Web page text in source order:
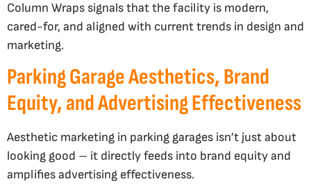
Column Wraps signals that the facility is modern,
cared-for, and aligned with current trends in design and
marketing.
Parking Garage Aesthetics, Brand
Equity, and Advertising Effectiveness
Aesthetic marketing in parking garages isn’t just about
looking good – it directly feeds into brand equity and
amplifies advertising effectiveness.